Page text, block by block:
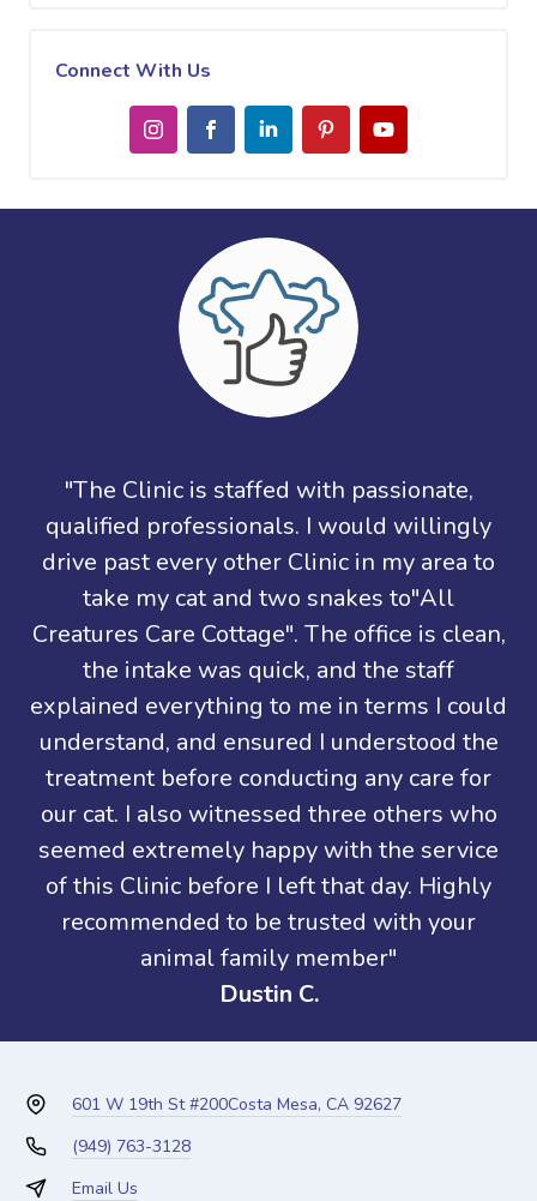
Connect With Us
"The Clinic is staffed with passionate,
qualified professionals. I would willingly
drive past every other Clinic in my area to
take my cat and two snakes to"All
Creatures Care Cottage". The office is clean,
the intake was quick, and the staff
explained everything to me in terms I could
understand, and ensured I understood the
treatment before conducting any care for
our cat. I also witnessed three others who
seemed extremely happy with the service
of this Clinic before I left that day. Highly
recommended to be trusted with your
animal family member"
Dustin C.
601 W 19th St #200Costa Mesa, CA 92627
(949) 763-3128
Email Us